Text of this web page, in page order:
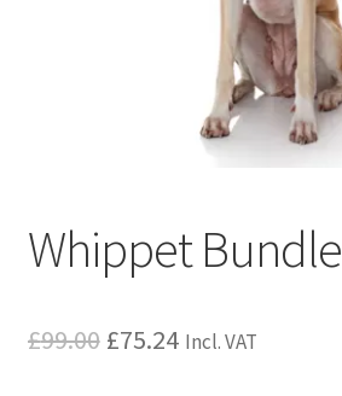
Whippet Bundle
£99.00 Original
£75.24Current
Incl. VAT